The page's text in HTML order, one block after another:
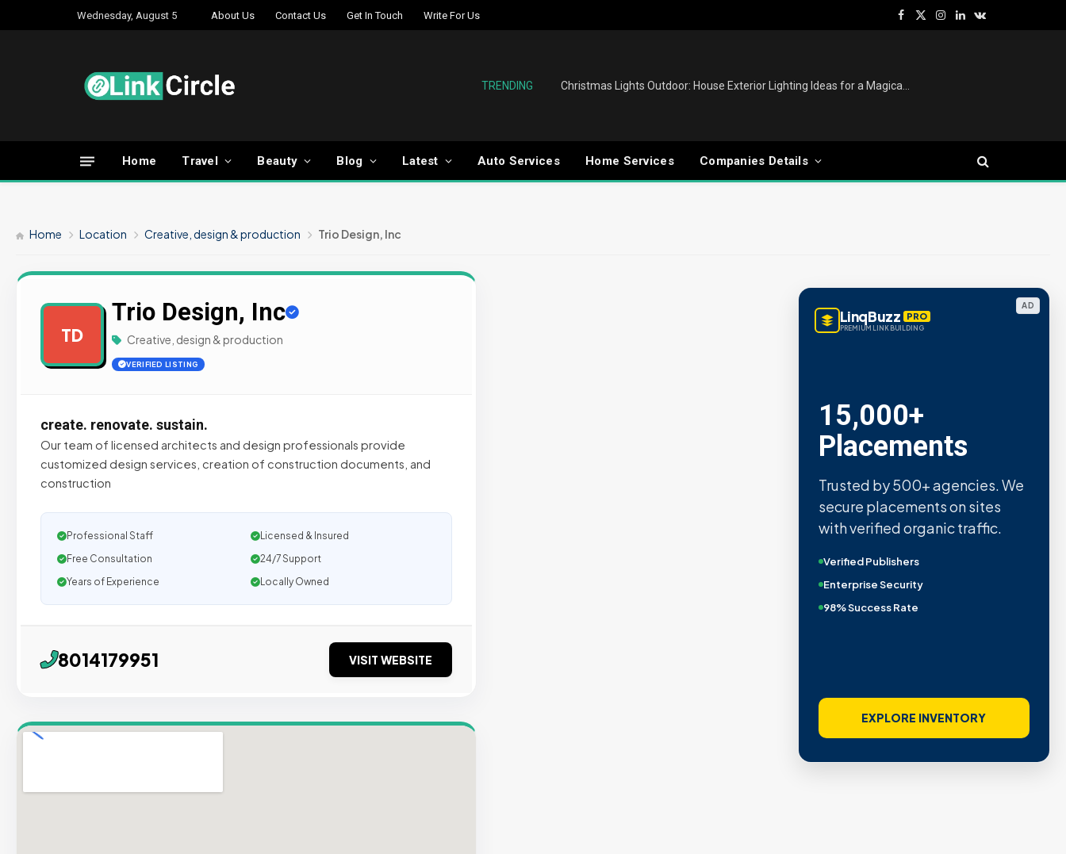
Wednesday, August 5 About Us Contact Us Get In Touch Write For Us
Facebook
X
Instagram
LinkedInVKontakte
TRENDING
Home Travel Beauty Blog Latest Auto Services Home Services Companies Details
Home Location Creative, design & production Trio Design, Inc
TD
Trio Design, Inc
Creative, design & production
VERIFIED LISTING
create. renovate. sustain.
Our team of licensed architects and design professionals provide
customized design services, creation of construction documents, and
construction
Professional Staff
Licensed & Insured
Free Consultation
24/7 Support
Years of Experience
Locally Owned
8014179951 VISIT WEBSITE
AD
LinqBuzz PRO
PREMIUM LINK BUILDING
15,000+
Placements
Trusted by 500+ agencies. We
secure placements on sites
with verified organic traffic.
Verified Publishers
Enterprise Security
98% Success Rate
EXPLORE INVENTORY